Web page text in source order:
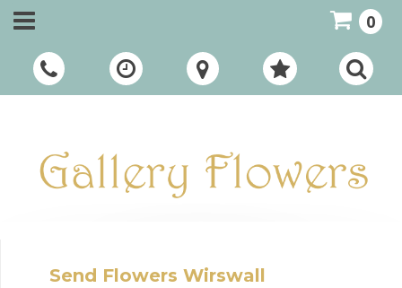
Call Us:
01948 661111
0
Send Flowers Wirswall